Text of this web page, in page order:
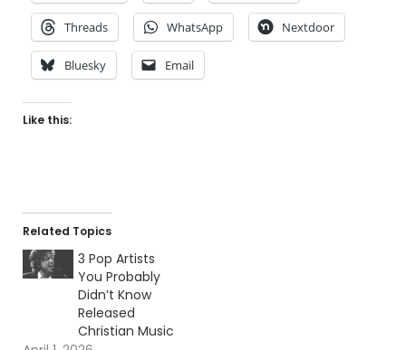
Threads WhatsApp Nextdoor
Bluesky Email
Like this:
Related Topics
3 Pop Artists
You Probably
Didn’t Know
Released
Christian Music